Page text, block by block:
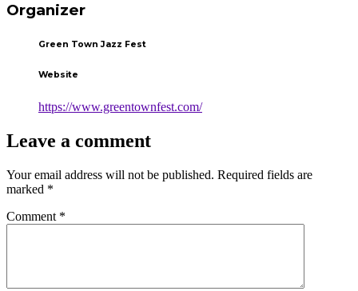
Organizer
Green Town Jazz Fest
Website
https://www.greentownfest.com/
Leave a comment
Your email address will not be published. Required fields are
marked *
Comment *